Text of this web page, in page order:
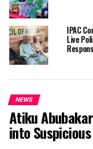
IPAC
Live
NEWS
Atiku
into